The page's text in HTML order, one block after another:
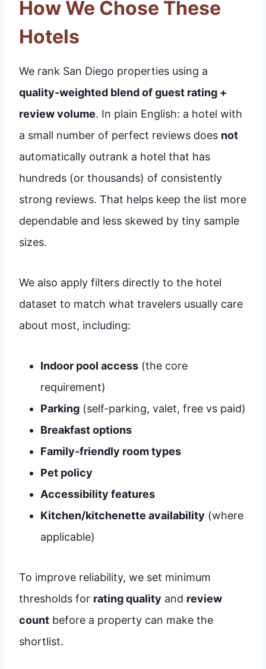
How We Chose These
Hotels
We rank San Diego properties using a
quality-weighted blend of guest rating +
review volume. In plain English: a hotel with
a small number of perfect reviews does not
automatically outrank a hotel that has
hundreds (or thousands) of consistently
strong reviews. That helps keep the list more
dependable and less skewed by tiny sample
sizes.
We also apply filters directly to the hotel
dataset to match what travelers usually care
about most, including:
Indoor pool access (the core
requirement)
Parking (self-parking, valet, free vs paid)
Breakfast options
Family-friendly room types
Pet policy
Accessibility features
Kitchen/kitchenette availability (where
applicable)
To improve reliability, we set minimum
thresholds for rating quality and review
count before a property can make the
shortlist.